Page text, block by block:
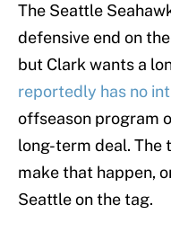
The Seattle
defensive end on
but Clark wants a
reportedly has no
offseason program
long-term deal. The
make that happen,
Seattle on the tag.